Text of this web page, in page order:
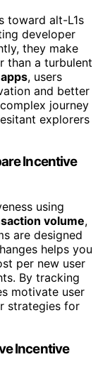
toward alt-L1s
developer
they make
than a turbulent
, users
and better
journey
explorers
Incentive
using
volume,
are designed
helps you
per new user
By tracking
motivate user
strategies for
Incentive